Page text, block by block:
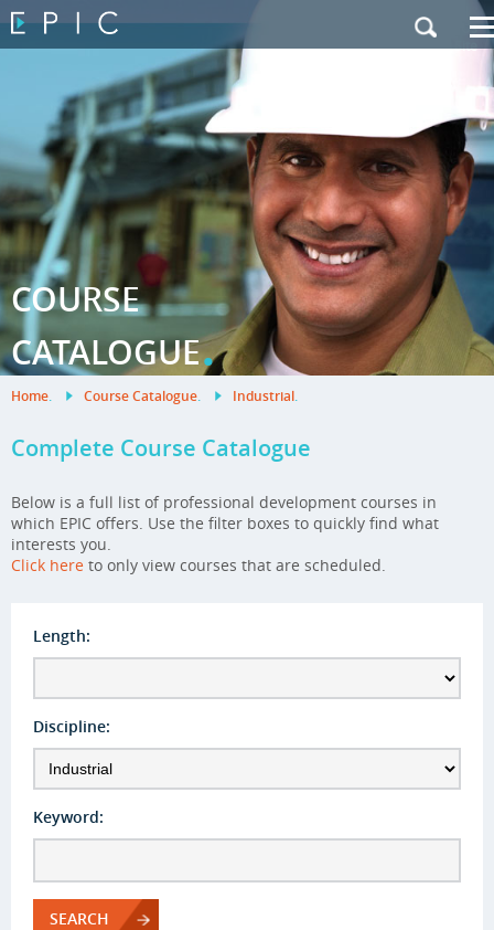
Contact Us
|French Site
COURSE
CATALOGUE.
Home. Course Catalogue. Industrial.
Complete Course Catalogue
Below is a full list of professional development courses in
which EPIC offers. Use the filter boxes to quickly find what
interests you.
Click here to only view courses that are scheduled.
Length:
Discipline:
Keyword:
SEARCH